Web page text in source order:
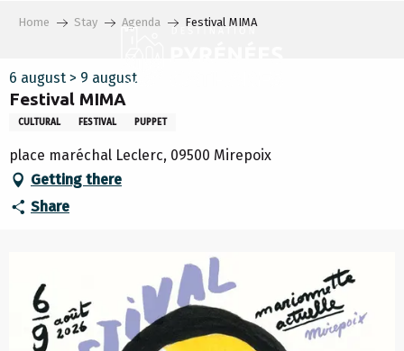
principal
Home Stay Agenda Festival MIMA
6 august > 9 august
Festival MIMA
CULTURAL FESTIVAL PUPPET
place maréchal Leclerc, 09500 Mirepoix
Getting there
Share